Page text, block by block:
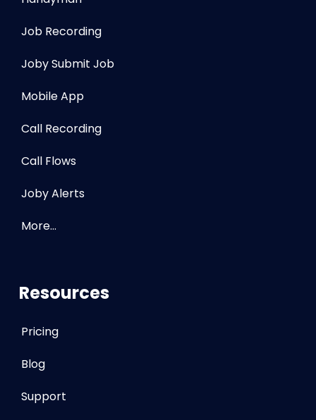
Job Recording
Joby Submit Job
Mobile App
Call Recording
Call Flows
Joby Alerts
More…
Resources
Pricing
Blog
Support